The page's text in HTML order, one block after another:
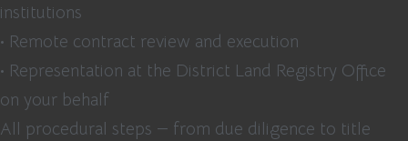
institutions
• Remote contract review and execution
• Representation at the District Land Registry Office
on your behalf
All procedural steps — from due diligence to title